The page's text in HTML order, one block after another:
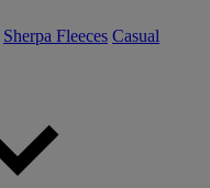
Sherpa Fleeces Casual